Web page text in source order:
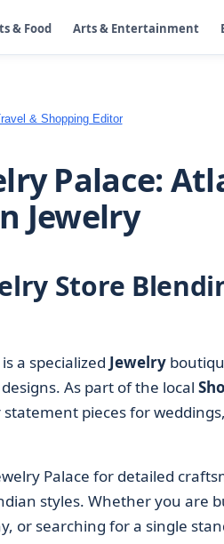
& Food Arts & Entertainment
& Shopping Editor
Palace:
Jewelry
Store
a specialized Jewelry
As part of the local
pieces for
Palace for detailed
styles. Whether you are
or searching for a single